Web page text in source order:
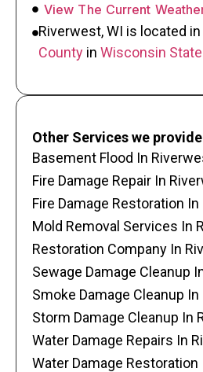
View The Current
Riverwest, WI is located in
County in Wisconsin State
Other Services we
Basement Flood In
Fire Damage Repair In
Fire Damage Restoration
Mold Removal Services In
Restoration Company In
Sewage Damage Cleanup
Smoke Damage Cleanup
Storm Damage Cleanup In
Water Damage Repairs In
Water Damage Restoration